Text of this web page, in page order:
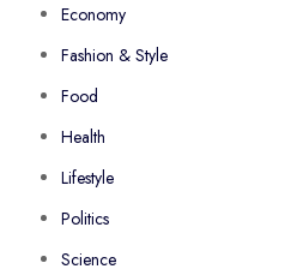
Economy
Fashion & Style
Food
Health
Lifestyle
Politics
Science